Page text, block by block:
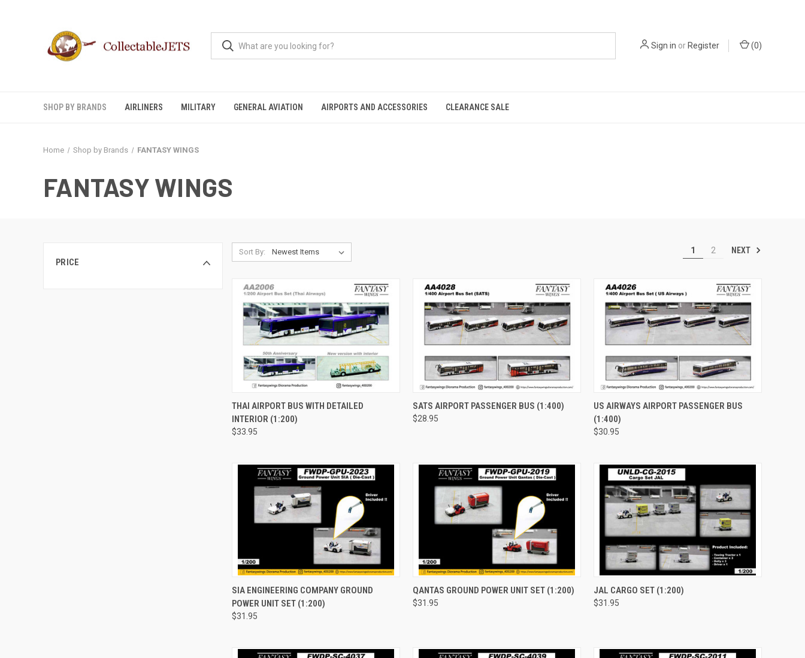
Sign in or Register (0)
SHOP BY BRANDS AIRLINERS MILITARY GENERAL AVIATION AIRPORTS AND ACCESSORIES CLEARANCE SALE
Home Shop by Brands FANTASY WINGS
FANTASY WINGS
PRICE
Sort By: 1 2 NEXT
QUICK VIEW ADD TO CART
Compare
THAI AIRPORT BUS WITH DETAILED
INTERIOR (1:200)
$33.95
QUICK VIEW ADD TO CART
Compare
SATS AIRPORT PASSENGER BUS (1:400)
$28.95
QUICK VIEW ADD TO CART
Compare
US AIRWAYS AIRPORT PASSENGER BUS
(1:400)
$30.95
QUICK VIEW ADD TO CART
Compare
SIA ENGINEERING COMPANY GROUND
POWER UNIT SET (1:200)
$31.95
QUICK VIEW ADD TO CART
Compare
QANTAS GROUND POWER UNIT SET (1:200)
$31.95
QUICK VIEW
Compare
JAL CARGO SET (1:200)
$31.95